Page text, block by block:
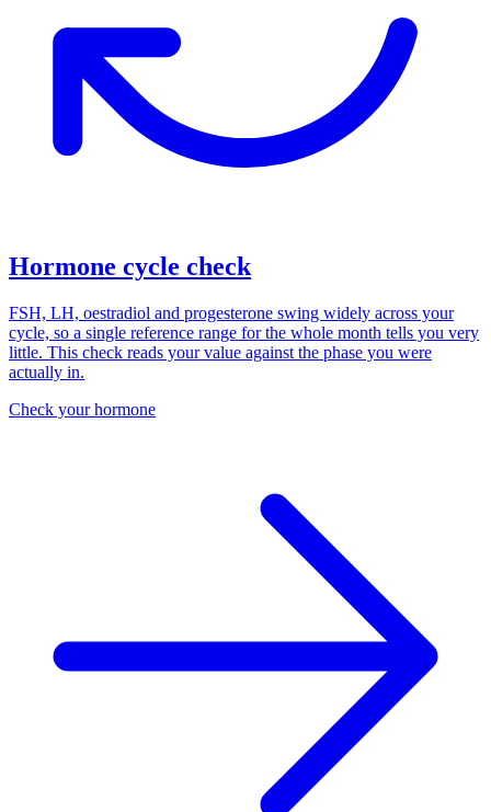
Hormone cycle check
FSH, LH, oestradiol and progesterone swing widely across your
cycle, so a single reference range for the whole month tells you very
little. This check reads your value against the phase you were
actually in.
Check your hormone